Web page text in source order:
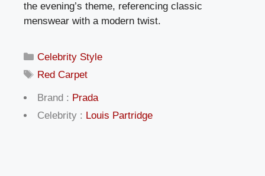
the evening’s theme, referencing classic
menswear with a modern twist.
Categories
Celebrity Style
Tags
Red Carpet
Brand : Prada
Celebrity : Louis Partridge